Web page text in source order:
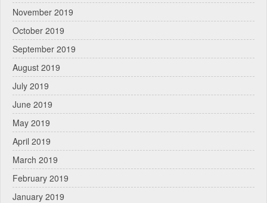
November 2019
October 2019
September 2019
August 2019
July 2019
June 2019
May 2019
April 2019
March 2019
February 2019
January 2019